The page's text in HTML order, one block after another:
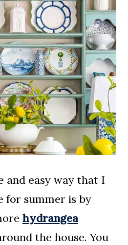
and easy way that I
for summer is by
hydrangea
the house. You